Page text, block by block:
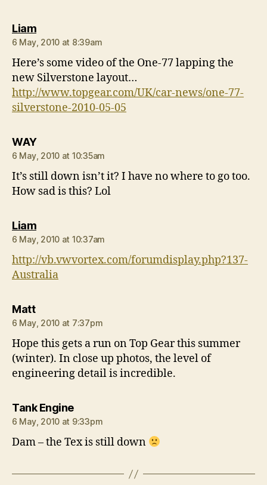
Liamsays:
6 May, 2010 at 8:39am
Here’s some video of the One-77 lapping the
new Silverstone layout…
http://www.topgear.com/UK/car-news/one-77-
silverstone-2010-05-05
WAYsays:
6 May, 2010 at 10:35am
It’s still down isn’t it? I have no where to go too.
How sad is this? Lol
Liamsays:
6 May, 2010 at 10:37am
http://vb.vwvortex.com/forumdisplay.php?137-
Australia
Mattsays:
6 May, 2010 at 7:37pm
Hope this gets a run on Top Gear this summer
(winter). In close up photos, the level of
engineering detail is incredible.
Tank Enginesays:
6 May, 2010 at 9:33pm
Dam – the Tex is still down